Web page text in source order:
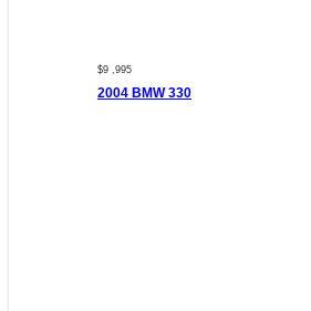
$9 ,995
2004 BMW 330